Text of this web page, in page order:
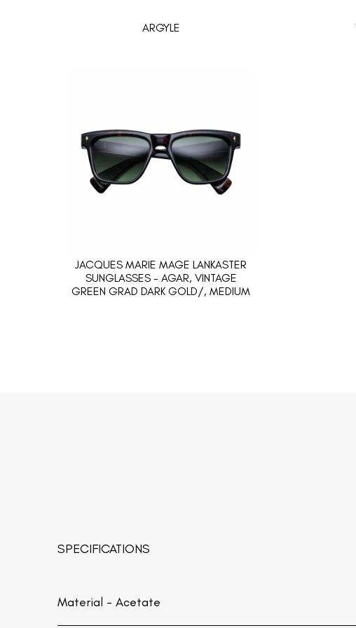
ARGYLE
JACQUES MARIE MAGE LANKASTER
SUNGLASSES - AGAR, VINTAGE
GREEN GRAD DARK GOLD/, MEDIUM
SPECIFICATIONS
Material - Acetate